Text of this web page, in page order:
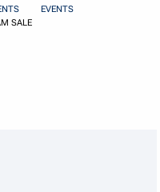
EVENTS
SALE